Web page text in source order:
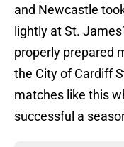
and Newcastle
lightly at St.
properly prepared
the City of Cardiff
matches like this
successful a